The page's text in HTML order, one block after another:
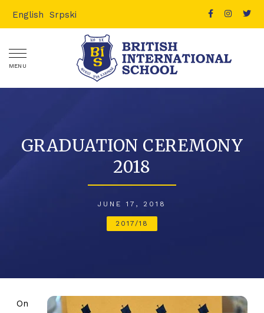
English Srpski
MENU
GRADUATION CEREMONY
2018
JUNE 17, 2018
2017/18
On